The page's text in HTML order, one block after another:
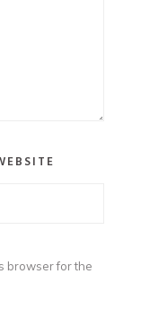
browser for the